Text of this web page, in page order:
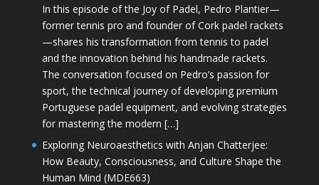
In this episode of the Joy of Padel, Pedro Plantier—
former tennis pro and founder of Cork padel rackets
—shares his transformation from tennis to padel
and the innovation behind his handmade rackets.
The conversation focused on Pedro’s passion for
sport, the technical journey of developing premium
Portuguese padel equipment, and evolving strategies
for mastering the modern […]
Exploring Neuroaesthetics with Anjan Chatterjee:
How Beauty, Consciousness, and Culture Shape the
Human Mind (MDE663)